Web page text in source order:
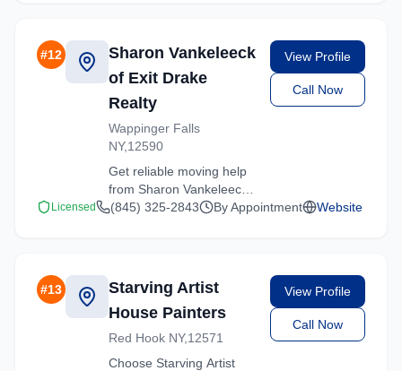
move.
#12
Sharon Vankeleeck
of Exit Drake
Realty
Wappinger Falls
NY,12590
Get reliable moving help
from Sharon Vankeleeck
of Exit Drake Realty in
at your new location.
View Profile
Call Now
Licensed (845) 325-2843 By Appointment Website
#13
Starving Artist
House Painters
Red Hook NY,12571
Choose Starving Artist
View Profile
Call Now